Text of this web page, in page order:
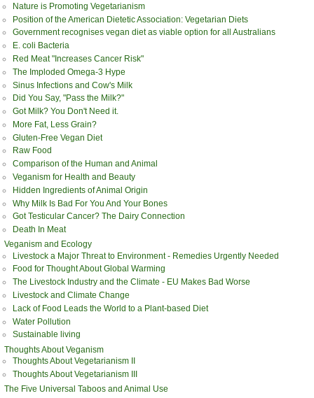
Nature is Promoting Vegetarianism
Position of the American Dietetic Association: Vegetarian Diets
Government recognises vegan diet as viable option for all Australians
E. coli Bacteria
Red Meat "Increases Cancer Risk"
The Imploded Omega-3 Hype
Sinus Infections and Cow's Milk
Did You Say, "Pass the Milk?"
Got Milk? You Don't Need it.
More Fat, Less Grain?
Gluten-Free Vegan Diet
Raw Food
Comparison of the Human and Animal
Veganism for Health and Beauty
Hidden Ingredients of Animal Origin
Why Milk Is Bad For You And Your Bones
Got Testicular Cancer? The Dairy Connection
Death In Meat
Veganism and Ecology
Livestock a Major Threat to Environment - Remedies Urgently Needed
Food for Thought About Global Warming
The Livestock Industry and the Climate - EU Makes Bad Worse
Livestock and Climate Change
Lack of Food Leads the World to a Plant-based Diet
Water Pollution
Sustainable living
Thoughts About Veganism
Thoughts About Vegetarianism II
Thoughts About Vegetarianism III
The Five Universal Taboos and Animal Use